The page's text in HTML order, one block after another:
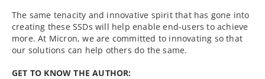
The same tenacity and innovative spirit that has gone into
creating these SSDs will help enable end-users to achieve
more. At Micron, we are committed to innovating so that
our solutions can help others do the same.
GET TO KNOW THE AUTHOR: